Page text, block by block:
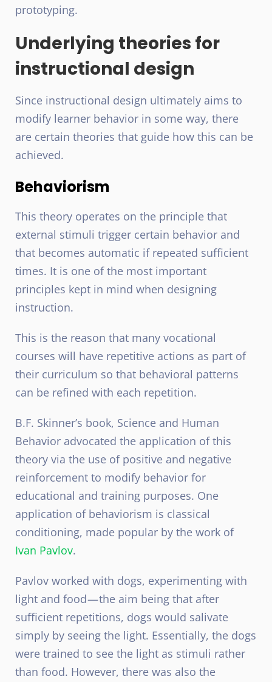
prototyping.
Underlying theories for
instructional design
Since instructional design ultimately aims to
modify learner behavior in some way, there
are certain theories that guide how this can be
achieved.
Behaviorism
This theory operates on the principle that
external stimuli trigger certain behavior and
that becomes automatic if repeated sufficient
times. It is one of the most important
principles kept in mind when designing
instruction.
This is the reason that many vocational
courses will have repetitive actions as part of
their curriculum so that behavioral patterns
can be refined with each repetition.
B.F. Skinner’s book, Science and Human
Behavior advocated the application of this
theory via the use of positive and negative
reinforcement to modify behavior for
educational and training purposes. One
application of behaviorism is classical
conditioning, made popular by the work of
Ivan Pavlov.
Pavlov worked with dogs, experimenting with
light and food — the aim being that after
sufficient repetitions, dogs would salivate
simply by seeing the light. Essentially, the dogs
were trained to see the light as stimuli rather
than food. However, there was also the